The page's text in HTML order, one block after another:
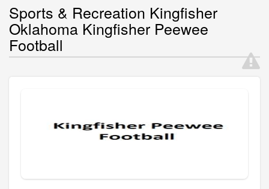
Sports & Recreation Kingfisher
Oklahoma Kingfisher Peewee
Football